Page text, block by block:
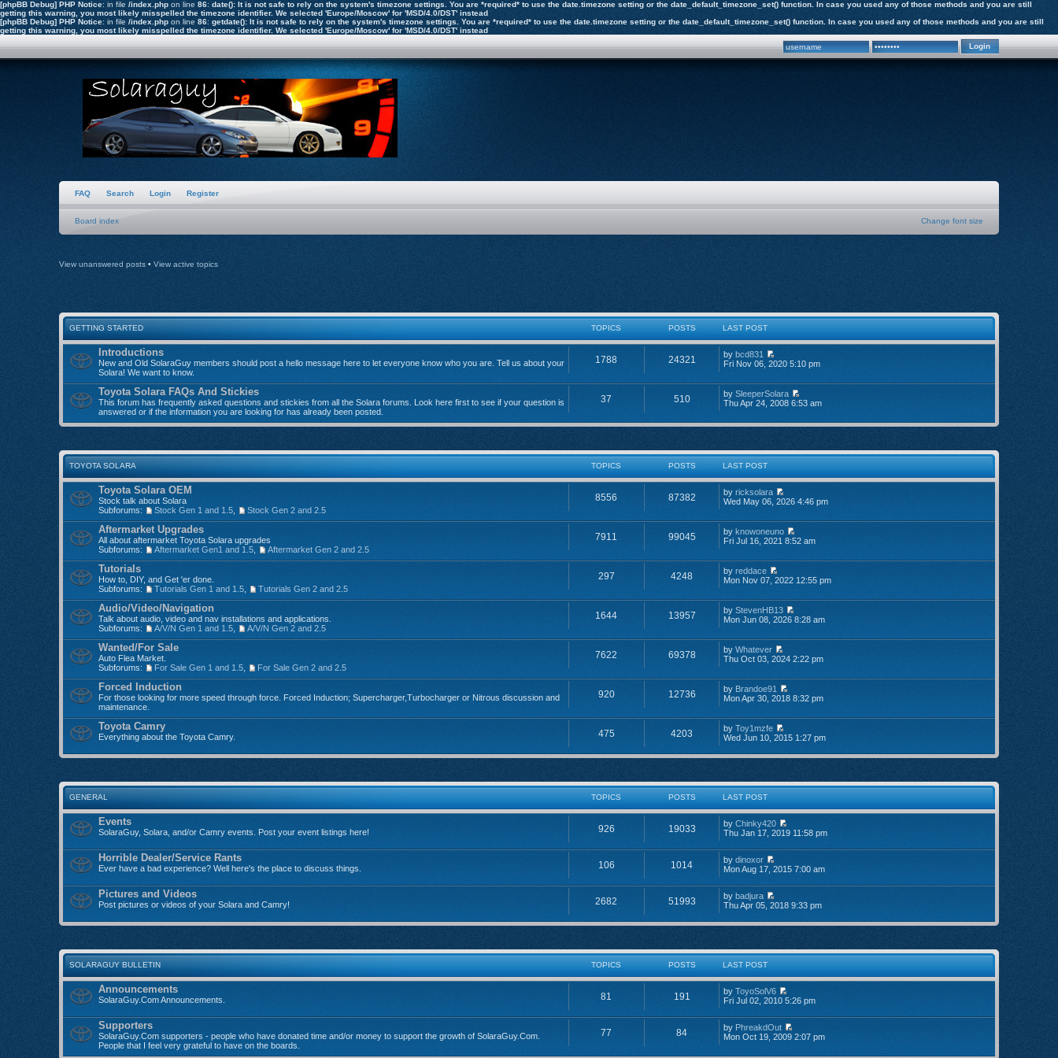
[phpBB Debug] PHP Notice: in file /index.php on line 86: date(): It is not safe to rely on the system's timezone settings. You are *required* to use the date.timezone setting or the date_default_timezone_set() function. In case you used any of those methods and you are still
getting this warning, you most likely misspelled the timezone identifier. We selected 'Europe/Moscow' for 'MSD/4.0/DST' instead
[phpBB Debug] PHP Notice: in file /index.php on line 86: getdate(): It is not safe to rely on the system's timezone settings. You are *required* to use the date.timezone setting or the date_default_timezone_set() function. In case you used any of those methods and you are still
getting this warning, you most likely misspelled the timezone identifier. We selected 'Europe/Moscow' for 'MSD/4.0/DST' instead
FAQ Search Login Register
Board index Change font size
View unanswered posts • View active topics
GETTING STARTED TOPICS POSTS LAST POST
Introductions
New and Old SolaraGuy members should post a hello message here to let everyone know who you are. Tell us about your
Solara! We want to know.
1788 24321 bybcd831
Fri Nov 06, 2020 5:10 pm
Toyota Solara FAQs And Stickies
This forum has frequently asked questions and stickies from all the Solara forums. Look here first to see if your question is
answered or if the information you are looking for has already been posted.
37 510 bySleeperSolara
Thu Apr 24, 2008 6:53 am
TOYOTA SOLARA TOPICS POSTS LAST POST
Toyota Solara OEM
Stock talk about Solara
Subforums:
Stock Gen 1 and 1.5 Stock Gen 2 and 2.5
8556 87382 byricksolara
Wed May 06, 2026 4:46 pm
Aftermarket Upgrades
All about aftermarket Toyota Solara upgrades
Subforums:
Aftermarket Gen1 and 1.5 Aftermarket Gen 2 and 2.5
7911 99045 byknowoneuno
Fri Jul 16, 2021 8:52 am
Tutorials
How to, DIY, and Get 'er done.
Subforums:
Tutorials Gen 1 and 1.5 Tutorials Gen 2 and 2.5
297 4248 byreddace
Mon Nov 07, 2022 12:55 pm
Audio/Video/Navigation
Talk about audio, video and nav installations and applications.
Subforums:
A/V/N Gen 1 and 1.5 A/V/N Gen 2 and 2.5
1644 13957 byStevenHB13
Mon Jun 08, 2026 8:28 am
Wanted/For Sale
Auto Flea Market.
Subforums:
For Sale Gen 1 and 1.5 For Sale Gen 2 and 2.5
7622 69378 byWhatever
Thu Oct 03, 2024 2:22 pm
Forced Induction
For those looking for more speed through force. Forced Induction; Supercharger,Turbocharger or Nitrous discussion and
maintenance.
920 12736 by Brandoe91
Mon Apr 30, 2018 8:32 pm
Toyota Camry
Everything about the Toyota Camry. 475 4203 byToy1mzfe
Wed Jun 10, 2015 1:27 pm
GENERAL TOPICS POSTS LAST POST
Events
SolaraGuy, Solara, and/or Camry events. Post your event listings here! 926 19033 byChinky420
Thu Jan 17, 2019 11:58 pm
Horrible Dealer/Service Rants
Ever have a bad experience? Well here's the place to discuss things. 106 1014 bydinoxor
Mon Aug 17, 2015 7:00 am
Pictures and Videos
Post pictures or videos of your Solara and Camry! 2682 51993 bybadjura
Thu Apr 05, 2018 9:33 pm
SOLARAGUY BULLETIN TOPICS POSTS LAST POST
Announcements
SolaraGuy.Com Announcements. 81 191 byToyoSolV6
Fri Jul 02, 2010 5:26 pm
Supporters
SolaraGuy.Com supporters - people who have donated time and/or money to support the growth of SolaraGuy.Com.
People that I feel very grateful to have on the boards.
77 84 by PhreakdOut
Mon Oct 19, 2009 2:07 pm